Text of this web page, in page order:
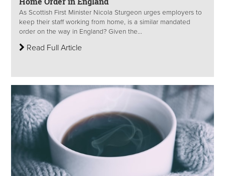
As Scottish First Minister Nicola Sturgeon urges employers to
keep their staff working from home, is a similar mandated
order on the way in England? Given the...
Read Full Article